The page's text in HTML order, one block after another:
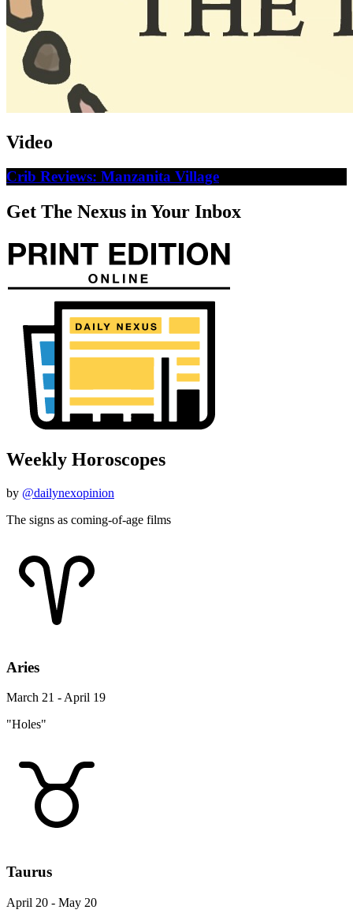
Video
Crib Reviews: Manzanita Village
Get The Nexus in Your Inbox
Weekly Horoscopes
by @dailynexopinion
The signs as coming-of-age films
Aries
March 21 - April 19
"Holes"
Taurus
April 20 - May 20